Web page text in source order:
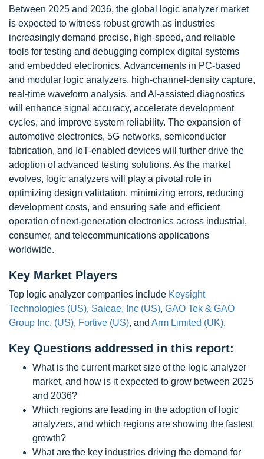
Between 2025 and 2036, the global logic analyzer market
is expected to witness robust growth as industries
increasingly demand precise, high-speed, and reliable
tools for testing and debugging complex digital systems
and embedded electronics. Advancements in PC-based
and modular logic analyzers, high-channel-density capture,
real-time waveform analysis, and AI-assisted diagnostics
will enhance signal accuracy, accelerate development
cycles, and improve system reliability. The expansion of
automotive electronics, 5G networks, semiconductor
fabrication, and IoT-enabled devices will further drive the
adoption of advanced testing solutions. As the market
evolves, logic analyzers will play a pivotal role in
optimizing design validation, minimizing errors, reducing
development costs, and ensuring safe and efficient
operation of next-generation electronics across industrial,
consumer, and telecommunications applications
worldwide.
Key Market Players
Top logic analyzer companies include Keysight
Technologies (US), Saleae, Inc (US), GAO Tek & GAO
Group Inc. (US), Fortive (US), and Arm Limited (UK).
Key Questions addressed in this report:
What is the current market size of the logic analyzer
market, and how is it expected to grow between 2025
and 2036?
Which regions are leading in the adoption of logic
analyzers, and which regions are showing the fastest
growth?
What are the key industries driving the demand for